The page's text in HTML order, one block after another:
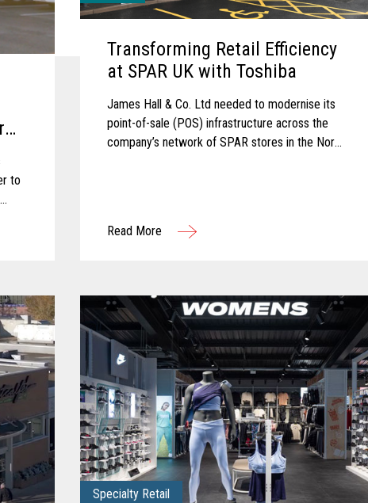
to
Transforming Retail Efficiency
at SPAR UK with Toshiba
James Hall & Co. Ltd needed to modernise its
point-of-sale (POS) infrastructure across the
company’s network of SPAR stores in the North
Read More
Specialty Retail